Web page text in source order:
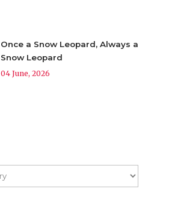
Once a Snow Leopard, Always a
Snow Leopard
04 June, 2026